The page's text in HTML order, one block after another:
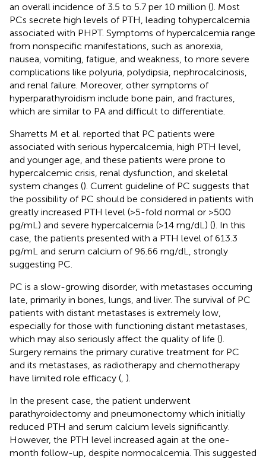
an overall incidence of 3.5 to 5.7 per 10 million (). Most
PCs secrete high levels of PTH, leading tohypercalcemia
associated with PHPT. Symptoms of hypercalcemia range
from nonspecific manifestations, such as anorexia,
nausea, vomiting, fatigue, and weakness, to more severe
complications like polyuria, polydipsia, nephrocalcinosis,
and renal failure. Moreover, other symptoms of
hyperparathyroidism include bone pain, and fractures,
which are similar to PA and difficult to differentiate.
Sharretts M et al. reported that PC patients were
associated with serious hypercalcemia, high PTH level,
and younger age, and these patients were prone to
hypercalcemic crisis, renal dysfunction, and skeletal
system changes (). Current guideline of PC suggests that
the possibility of PC should be considered in patients with
greatly increased PTH level (>5-fold normal or >500
pg/mL) and severe hypercalcemia (>14 mg/dL) (). In this
case, the patients presented with a PTH level of 613.3
pg/mL and serum calcium of 96.66 mg/dL, strongly
suggesting PC.
PC is a slow-growing disorder, with metastases occurring
late, primarily in bones, lungs, and liver. The survival of PC
patients with distant metastases is extremely low,
especially for those with functioning distant metastases,
which may also seriously affect the quality of life ().
Surgery remains the primary curative treatment for PC
and its metastases, as radiotherapy and chemotherapy
have limited role efficacy ( ).
In the present case, the patient underwent
parathyroidectomy and pneumonectomy which initially
reduced PTH and serum calcium levels significantly.
However, the PTH level increased again at the one-
month follow-up, despite normocalcemia. This suggested